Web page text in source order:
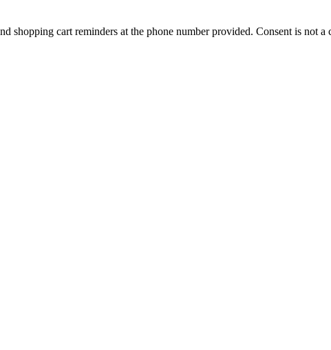
shopping cart reminders at the phone number provided. Consent is not